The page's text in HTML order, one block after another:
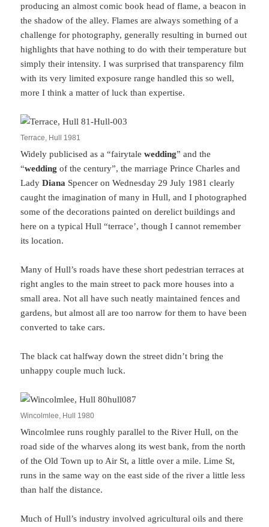
producing an almost comic book head of flame, a beacon in
the shadow of the alley. Flames are always something of a
challenge for photography, generally resulting in burned out
highlights that have nothing to do with their temperature but
simply their intensity. I was surprised that transparency film
with its very limited exposure range handled this so well,
more I think a matter of luck than expertise.
Terrace, Hull 1981
Widely publicised as a “fairytalewedding” and the
“wedding of the century”, the marriage Prince Charles and
LadyDiana Spencer on Wednesday 29 July 1981 clearly
caught the imagination of many in Hull, and I photographed
some of the decorations painted on derelict buildings and
here on a typical Hull “terrace’, though I cannot remember
its location.
Many of Hull’s roads have these short pedestrian terraces at
right angles to the main street to pack more houses into a
small area. Not all have such neatly maintained fences and
gardens, but almost all are too narrow for them to have been
converted to take cars.
The black cat halfway down the street didn’t bring the
unhappy couple much luck.
Wincolmlee, Hull 1980
Wincolmlee runs roughly parallel to the River Hull, on the
road side of the wharves along its west bank, from the north
of the Old Town up to Air St, a little over a mile. Lime St,
runs in the same way on the east side of the river a little less
than half the distance.
Much of Hull’s industry involved agricultural oils and there